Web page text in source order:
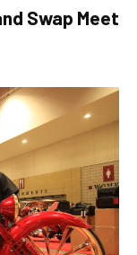
Swap Meet